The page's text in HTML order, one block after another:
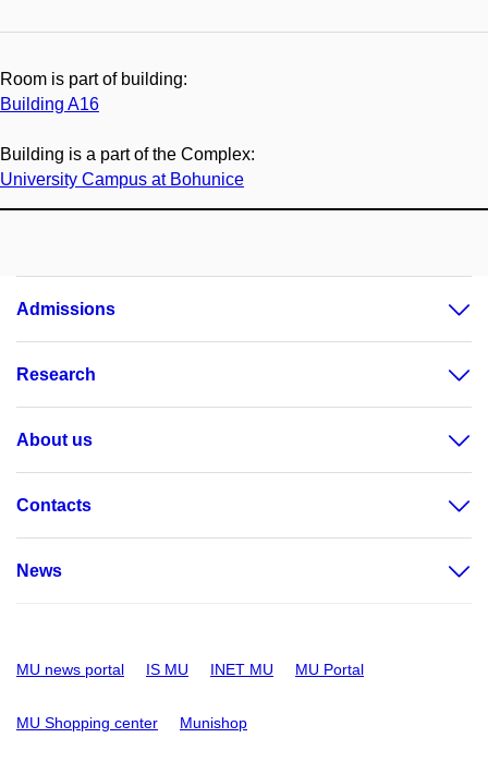
Room is part of building:
Building A16
Building is a part of the Complex:
University Campus at Bohunice
Admissions
Research
About us
Contacts
News
MU news portal IS MU INET MU MU Portal
MU Shopping center Munishop